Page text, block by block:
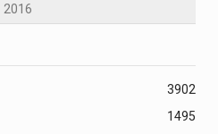
2016
2
390
1495